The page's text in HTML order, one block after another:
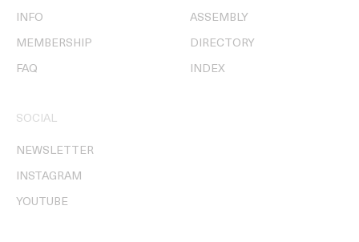
INFO
MEMBERSHIP
FAQ
ASSEMBLY
DIRECTORY
INDEX
SOCIAL
NEWSLETTER
INSTAGRAM
YOUTUBE